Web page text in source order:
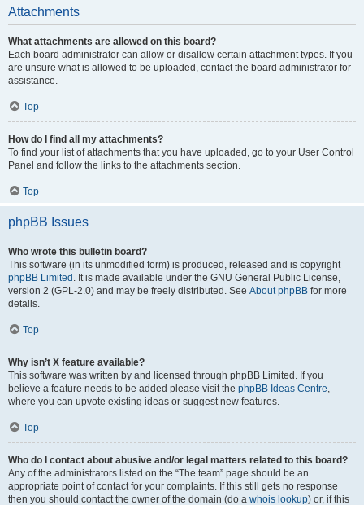
Attachments
What attachments are allowed on this board?
Each board administrator can allow or disallow certain attachment types. If you
are unsure what is allowed to be uploaded, contact the board administrator for
assistance.
Top
How do I find all my attachments?
To find your list of attachments that you have uploaded, go to your User Control
Panel and follow the links to the attachments section.
Top
phpBB Issues
Who wrote this bulletin board?
This software (in its unmodified form) is produced, released and is copyright
phpBB Limited . It is made available under the GNU General Public License,
version 2 (GPL-2.0) and may be freely distributed. See About phpBB for more
details.
Top
Why isn’t X feature available?
This software was written by and licensed through phpBB Limited. If you
believe a feature needs to be added please visit the phpBB Ideas Centre,
where you can upvote existing ideas or suggest new features.
Top
Who do I contact about abusive and/or legal matters related to this board?
Any of the administrators listed on the “The team” page should be an
appropriate point of contact for your complaints. If this still gets no response
then you should contact the owner of the domain (do a whois lookup) or, if this